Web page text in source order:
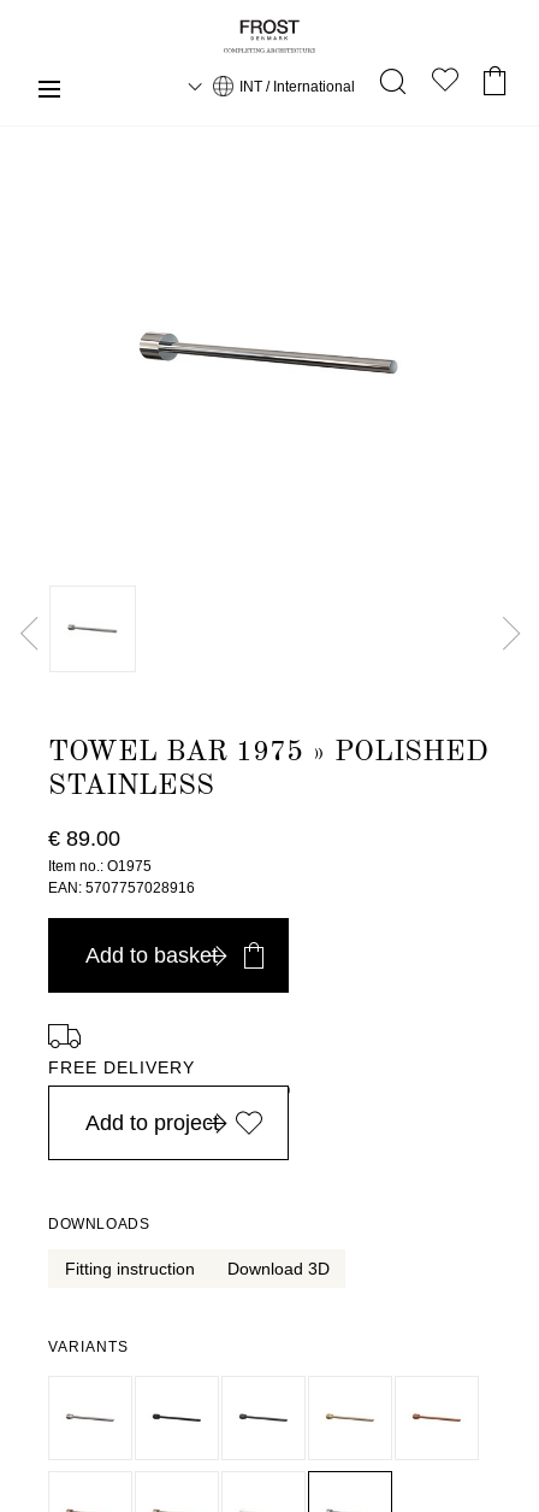
INT / International
TOWEL BAR 1975 » POLISHED
STAINLESS
€ 89.00
Item no.: O1975
EAN: 5707757028916
Add to basket
FREE DELIVERY
in Europe, for purchases over EURO 900
Add to project
DOWNLOADS
Fitting instruction Download 3D
VARIANTS